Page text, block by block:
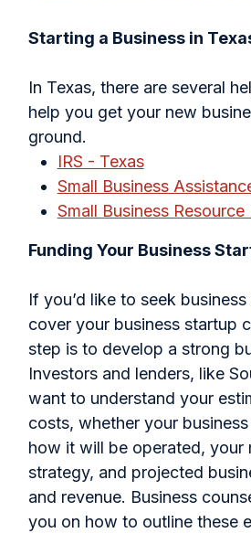
Starting a Business in
In Texas, there are several
help you get your new
ground.
IRS - Texas
Small Business
Small Business Resource
Funding Your Business
If you’d like to seek
cover your business startup
step is to develop a strong
Investors and lenders, like
want to understand your
costs, whether your
how it will be operated, your
strategy, and projected
and revenue. Business
you on how to outline these